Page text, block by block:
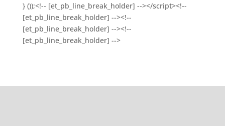
} ());<!-- [et_pb_line_break_holder] --></script><!--
[et_pb_line_break_holder] --><!--
[et_pb_line_break_holder] --><!--
[et_pb_line_break_holder] -->